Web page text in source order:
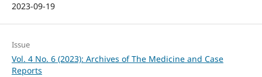
2023-09-19
Issue
Vol. 4 No. 6 (2023): Archives of The Medicine and Case
Reports